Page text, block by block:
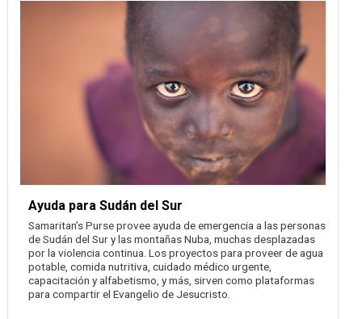
Ayuda para Sudán del Sur
Samaritan’s Purse provee ayuda de emergencia a las personas
de Sudán del Sur y las montañas Nuba, muchas desplazadas
por la violencia continua. Los proyectos para proveer de agua
potable, comida nutritiva, cuidado médico urgente,
capacitación y alfabetismo, y más, sirven como plataformas
para compartir el Evangelio de Jesucristo.